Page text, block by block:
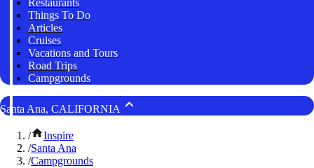
Restaurants
Things To Do
Articles
Cruises
Vacations and Tours
Road Trips
Campgrounds
Santa Ana, CALIFORNIA
/
Inspire
/Santa Ana
/Campgrounds